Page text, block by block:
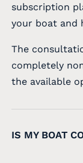
subscription
your boat and
The
completely
the available
IS MY BOAT